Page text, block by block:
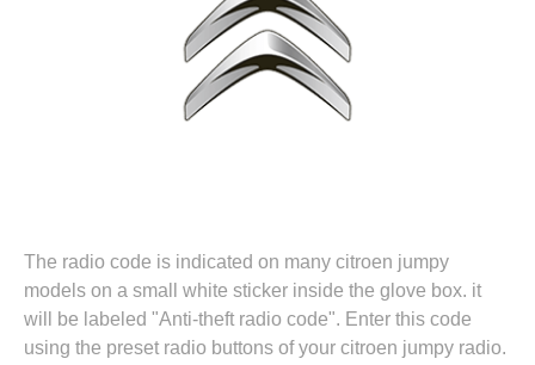
The radio code is indicated on many citroen jumpy
models on a small white sticker inside the glove box. it
will be labeled "Anti-theft radio code". Enter this code
using the preset radio buttons of your citroen jumpy radio.